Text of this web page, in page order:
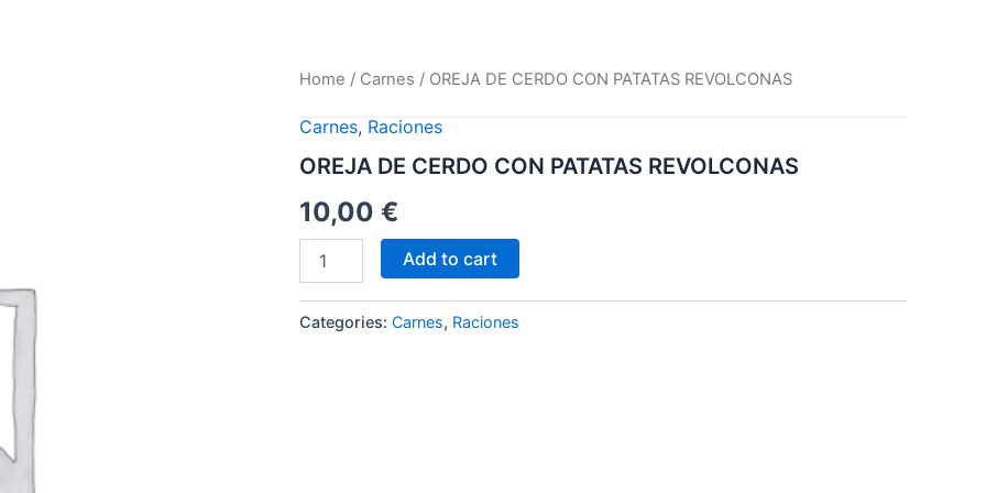
Home / Carnes / OREJA DE CERDO CON PATATAS REVOLCONAS
Carnes, Raciones
OREJA DE CERDO CON PATATAS REVOLCONAS
10,00 €
OREJA
CERDO
PATATAS
quantity
Add to cart
Categories: Carnes, Raciones